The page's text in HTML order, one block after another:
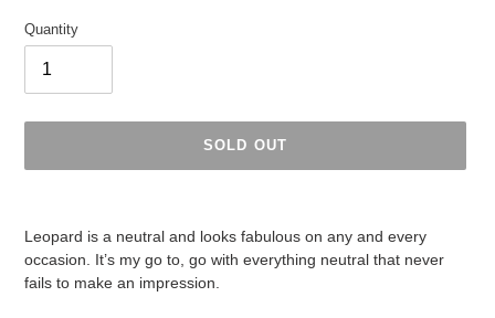
Quantity
SOLD OUT
to
your
cart
Leopard is a neutral and looks fabulous on any and every
occasion. It’s my go to, go with everything neutral that never
fails to make an impression.